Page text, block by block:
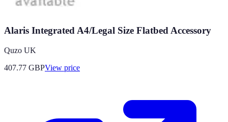
Alaris Integrated A4/Legal Size Flatbed Accessory
Quzo UK
407.77 GBPView price